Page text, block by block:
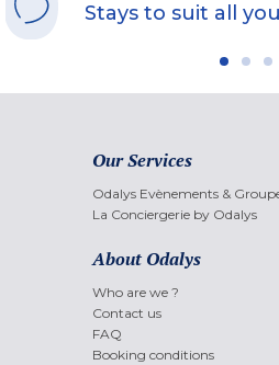
Stays to suit all
Our Services
Odalys Evènements &
La Conciergerie by Odalys
About Odalys
Who are we ?
Contact us
FAQ
Booking conditions